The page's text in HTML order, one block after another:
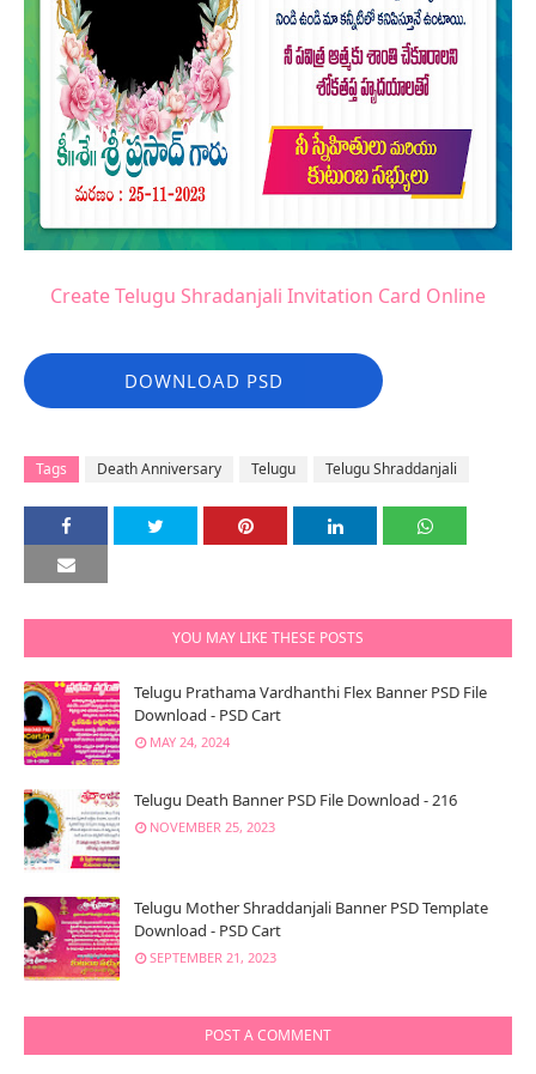
Create Telugu Shradanjali Invitation Card Online
DOWNLOAD PSD
Tags Death Anniversary Telugu Telugu Shraddanjali
YOU MAY LIKE THESE POSTS
Telugu Prathama Vardhanthi Flex Banner PSD File
Download - PSD Cart
MAY 24, 2024
Telugu Death Banner PSD File Download - 216
NOVEMBER 25, 2023
Telugu Mother Shraddanjali Banner PSD Template
Download - PSD Cart
SEPTEMBER 21, 2023
POST A COMMENT